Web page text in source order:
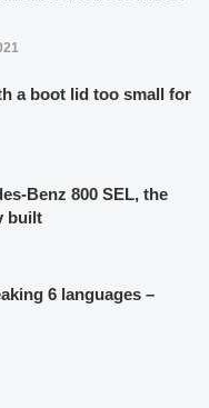
a boot lid too small for
Benz 800 SEL, the
built
6 languages –